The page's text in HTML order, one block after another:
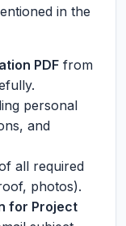
in the
PDF from
personal
and
all required
photos).
for Project